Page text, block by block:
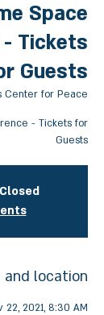
Space
Tickets
Guests
Center for Peace
- Tickets for
Guests
and location
22, 2021, 8:30 AM